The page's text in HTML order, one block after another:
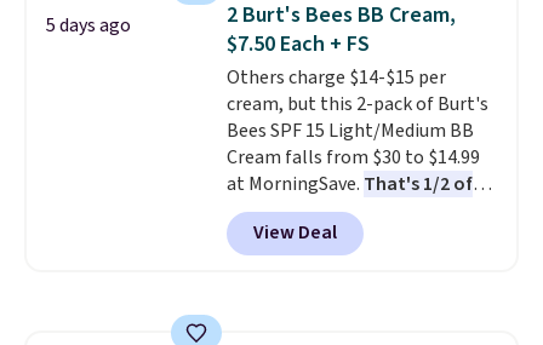
safe on enamel and brightens
teeth instantly.Ideal for coffee
lovers, wine enthusiasts, or
anyone looking to keep their
smile bright without dealing
with messy strips or costly
treatments.It sells elsewhere
for $22, not including free
shipping.
5 days ago
2 Burt's Bees BB Cream,
$7.50 Each + FS
Others charge $14-$15 per
cream, but this 2-pack of Burt's
Bees SPF 15 Light/Medium BB
Cream falls from $30 to $14.99
at MorningSave. That's 1/2 of
what you'd pay everywhere
else. You get a lightweight, daily
moisturizer that tints,
View Deal